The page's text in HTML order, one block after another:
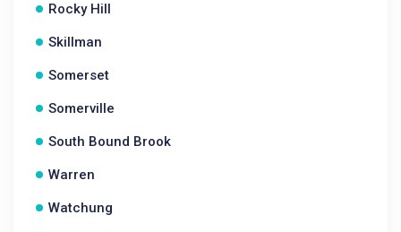
Rocky Hill
Skillman
Somerset
Somerville
South Bound Brook
Warren
Watchung